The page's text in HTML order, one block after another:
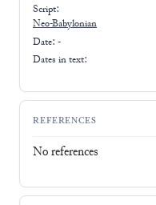
Script:
Neo-Babylonian
Date: -
Dates in text:
REFERENCES
No references